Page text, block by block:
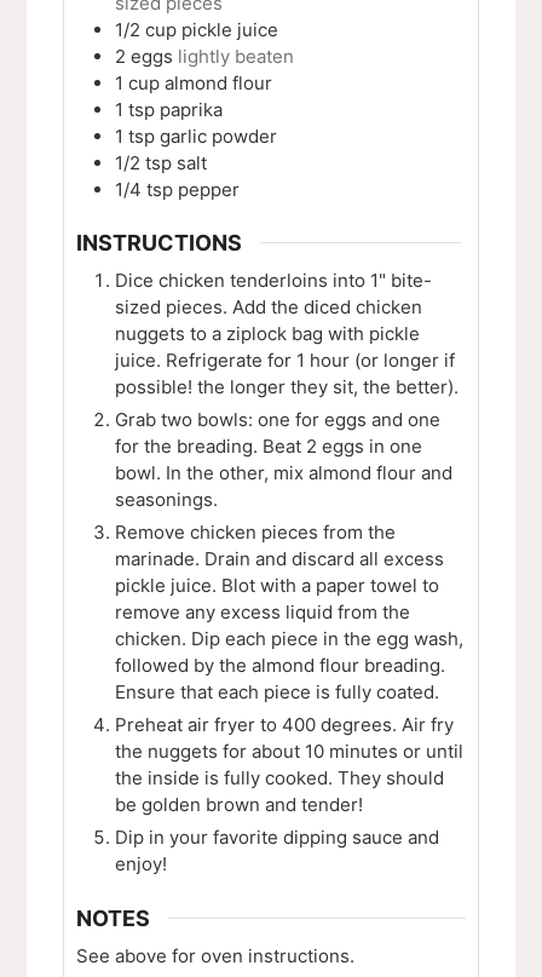
1/2 cup pickle juice
2 eggs lightly beaten
1 cup almond flour
1 tsp paprika
1 tsp garlic powder
1/2 tsp salt
1/4 tsp pepper
INSTRUCTIONS
Dice chicken tenderloins into 1" bite-
sized pieces. Add the diced chicken
nuggets to a ziplock bag with pickle
juice. Refrigerate for 1 hour (or longer if
possible! the longer they sit, the better).
Grab two bowls: one for eggs and one
for the breading. Beat 2 eggs in one
bowl. In the other, mix almond flour and
seasonings.
Remove chicken pieces from the
marinade. Drain and discard all excess
pickle juice. Blot with a paper towel to
remove any excess liquid from the
chicken. Dip each piece in the egg wash,
followed by the almond flour breading.
Ensure that each piece is fully coated.
Preheat air fryer to 400 degrees. Air fry
the nuggets for about 10 minutes or until
the inside is fully cooked. They should
be golden brown and tender!
Dip in your favorite dipping sauce and
enjoy!
NOTES
See above for oven instructions.